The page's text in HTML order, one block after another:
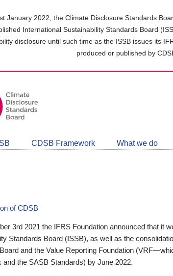
January 2022, the Climate Disclosure Standards
International Sustainability Standards Board
disclosure until such time as the ISSB issues its
produced or published by
CDSB Framework What we do
of CDSB
3rd 2021 the IFRS Foundation announced that it
Standards Board (ISSB), as well as the
and the Value Reporting Foundation
and the SASB Standards) by June 2022.